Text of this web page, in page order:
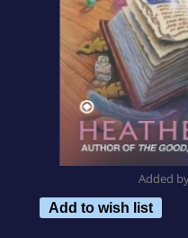
Added
Add to wish list